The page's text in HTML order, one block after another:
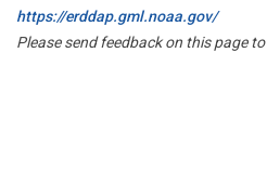
https://erddap.gml.noaa.gov/
Please send feedback on this page to